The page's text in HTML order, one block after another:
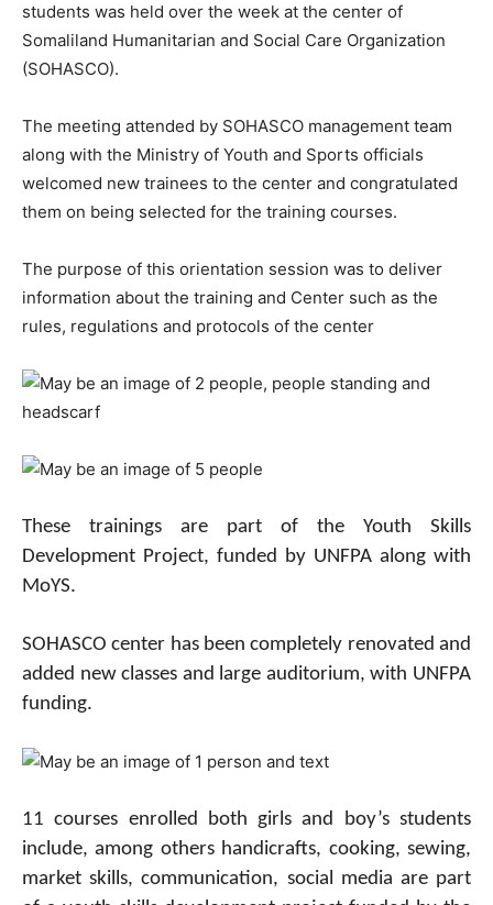
students was held over the week at the center of
Somaliland Humanitarian and Social Care Organization
(SOHASCO).
The meeting attended by SOHASCO management team
along with the Ministry of Youth and Sports officials
welcomed new trainees to the center and congratulated
them on being selected for the training courses.
The purpose of this orientation session was to deliver
information about the training and Center such as the
rules, regulations and protocols of the center
These trainings are part of the Youth Skills
Development Project, funded by UNFPA along with
MoYS.
SOHASCO center has been completely renovated and
added new classes and large auditorium, with UNFPA
funding.
11 courses enrolled both girls and boy’s students
include, among others handicrafts, cooking, sewing,
market skills, communication, social media are part